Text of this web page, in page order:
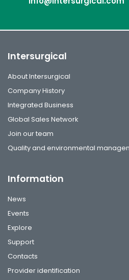
Intersurgical
About Intersurgical
Company History
Integrated Business
Global Sales Network
Join our team
Quality and environmental
Information
News
Events
Explore
Support
Contacts
Provider identification